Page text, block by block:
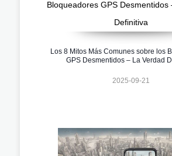
Los 8 Mitos Más Comunes sobre los
GPS Desmentidos – La Verdad
2025-09-21